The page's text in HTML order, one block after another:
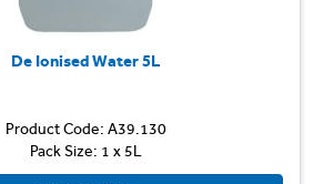
De Ionised Water 5L
Product Code: A39.130
Pack Size: 1 x 5L